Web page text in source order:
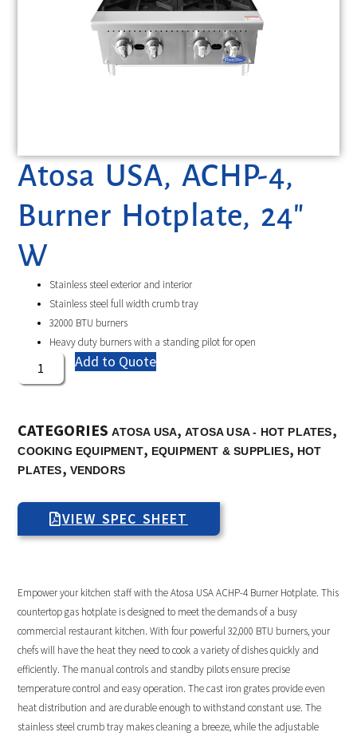
Atosa USA, ACHP-4,
Burner Hotplate, 24″
W
Stainless steel exterior and interior
Stainless steel full width crumb tray
32000 BTU burners
Heavy duty burners with a standing pilot for open
Add to Quote
CATEGORIES ATOSA USA,ATOSA USA - HOT PLATES,
COOKING EQUIPMENT, EQUIPMENT & SUPPLIES, HOT
PLATES, VENDORS
VIEW SPEC SHEET
Empower your kitchen staff with the Atosa USA ACHP-4 Burner Hotplate. This
countertop gas hotplate is designed to meet the demands of a busy
commercial restaurant kitchen. With four powerful 32,000 BTU burners, your
chefs will have the heat they need to cook a variety of dishes quickly and
efficiently. The manual controls and standby pilots ensure precise
temperature control and easy operation. The cast iron grates provide even
heat distribution and are durable enough to withstand constant use. The
stainless steel crumb tray makes cleaning a breeze, while the adjustable